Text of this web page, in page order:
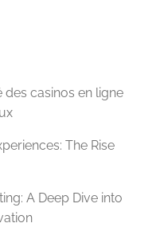
casinos en ligne
The Rise
A Deep Dive into